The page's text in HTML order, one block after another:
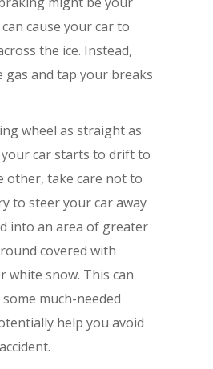
cause your car to
the ice. Instead,
gas and tap your breaks
wheel as straight as
car starts to drift to
other, take care not to
to steer your car away
into an area of greater
covered with
white snow. This can
much-needed
help you avoid